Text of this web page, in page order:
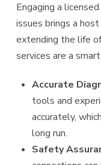
Engaging a
issues brings a
extending the life
services are a
Accurate
tools and
accurately,
long run.
Safety